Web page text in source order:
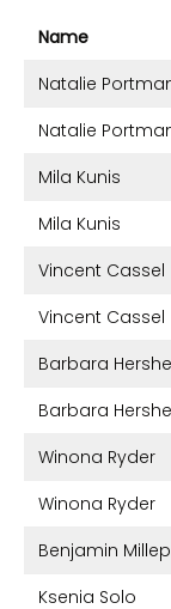
Name
Natalie
Natalie
Mila Kunis
Mila Kunis
Vincent Cassel
Vincent Cassel
Barbara
Barbara
Winona Ryder
Winona Ryder
Benjamin
Ksenia Solo